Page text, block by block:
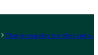
Charge on policy transfers and